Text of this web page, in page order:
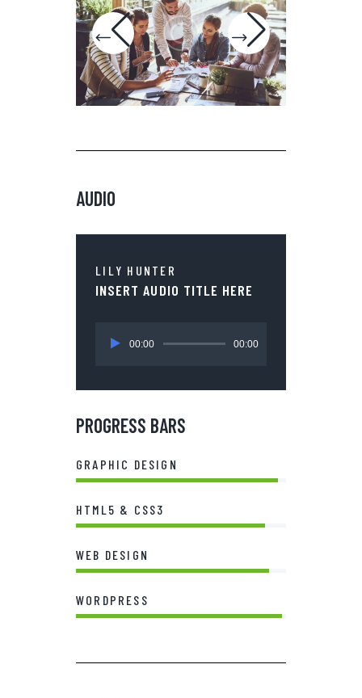
AUDIO
LILY HUNTER
INSERT AUDIO TITLE HERE
Player
00:00 00:00
PROGRESS BARS
GRAPHIC DESIGN
HTML5 & CSS3
WEB DESIGN
WORDPRESS